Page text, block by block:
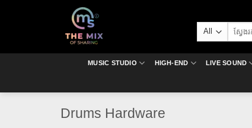
Search
MUSIC STUDIO HIGH-END LIVE SOUND
Drums Hardware